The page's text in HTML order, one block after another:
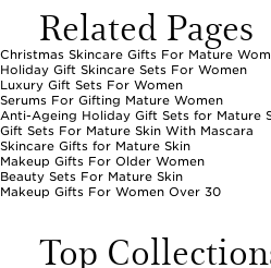
Related Pages
Christmas Skincare Gifts For Mature
Holiday Gift Skincare Sets For Women
Luxury Gift Sets For Women
Serums For Gifting Mature Women
Anti-Ageing Holiday Gift Sets for Mature
Gift Sets For Mature Skin With Mascara
Skincare Gifts for Mature Skin
Makeup Gifts For Older Women
Beauty Sets For Mature Skin
Makeup Gifts For Women Over 30
Top